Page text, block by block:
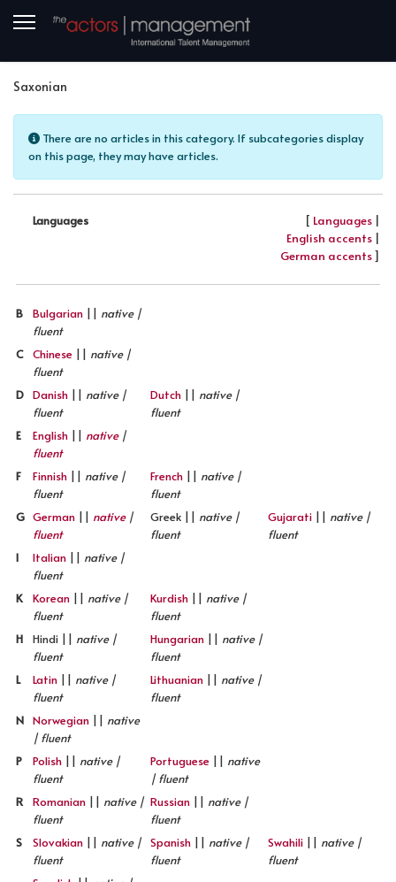
Saxonian
Info
There are no articles in this category. If subcategories display
on this page, they may have articles.
Languages [ Languages |
English accents |
German accents]
B Bulgarian || native |
fluent
C
Chinese || native |
fluent
D Danish || native |
fluent
Dutch || native |
fluent
E
English || native|
fluent
F
Finnish || native |
fluent
French || native |
fluent
G German || native|
fluent
Greek || native |
fluent
Gujarati || native |
fluent
I
Italian || native |
fluent
K
Korean || native |
fluent
Kurdish || native |
fluent
H
Hindi || native |
fluent
Hungarian || native |
fluent
L
Latin || native |
fluent
Lithuanian || native |
fluent
N Norwegian || native
| fluent
P
Polish || native |
fluent
Portuguese || native
| fluent
R
Romanian || native |
fluent
Russian || native |
fluent
S
Slovakian || native |
fluent
Spanish || native |
fluent
Swahili || native |
fluent